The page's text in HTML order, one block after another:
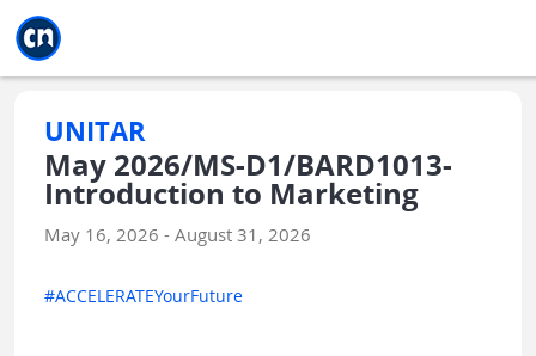
UNITAR
May 2026/MS-D1/BARD1013-
Introduction to Marketing
May 16, 2026 - August 31, 2026
#ACCELERATEYourFuture